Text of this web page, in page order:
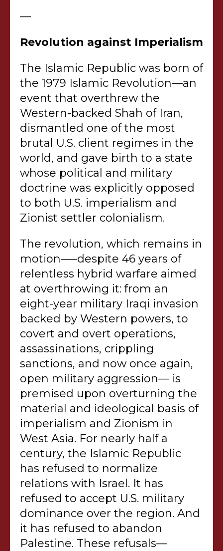
—
Revolution against Imperialism
The Islamic Republic was born of
the 1979 Islamic Revolution—an
event that overthrew the
Western-backed Shah of Iran,
dismantled one of the most
brutal U.S. client regimes in the
world, and gave birth to a state
whose political and military
doctrine was explicitly opposed
to both U.S. imperialism and
Zionist settler colonialism.
The revolution, which remains in
motion–—despite 46 years of
relentless hybrid warfare aimed
at overthrowing it: from an
eight-year military Iraqi invasion
backed by Western powers, to
covert and overt operations,
assassinations, crippling
sanctions, and now once again,
open military aggression— is
premised upon overturning the
material and ideological basis of
imperialism and Zionism in
West Asia. For nearly half a
century, the Islamic Republic
has refused to normalize
relations with Israel. It has
refused to accept U.S. military
dominance over the region. And
it has refused to abandon
Palestine. These refusals—